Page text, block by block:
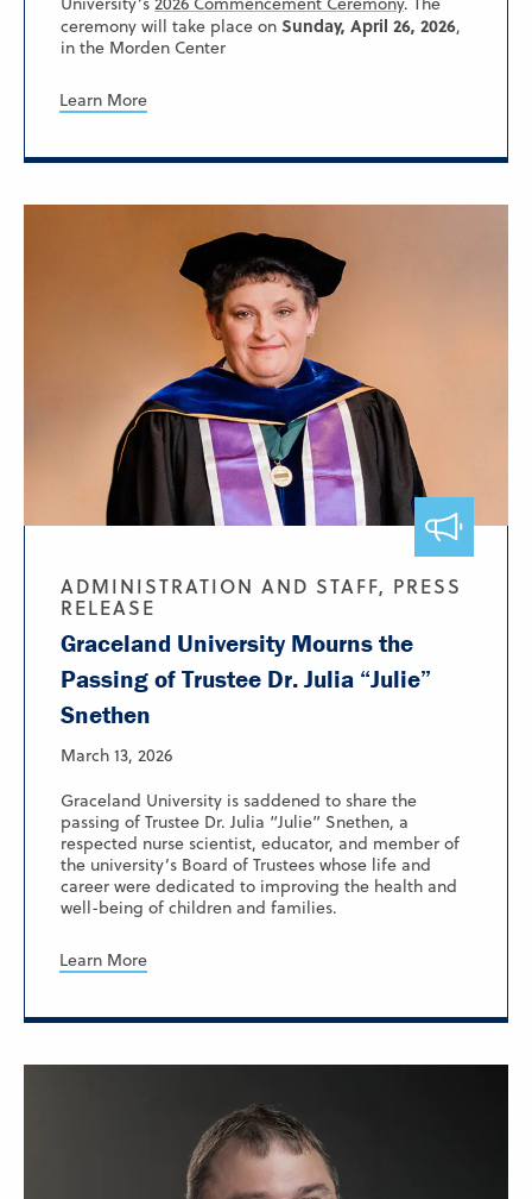
ceremony will take place on Sunday, April 26, 2026,
in the Morden Center
Learn More
ADMINISTRATION AND STAFF, PRESS
RELEASE
Graceland University Mourns the
Passing of Trustee Dr. Julia “Julie”
Snethen
March 13, 2026
Graceland University is saddened to share the
passing of Trustee Dr. Julia “Julie” Snethen, a
respected nurse scientist, educator, and member of
the university’s Board of Trustees whose life and
career were dedicated to improving the health and
well-being of children and families.
Learn More